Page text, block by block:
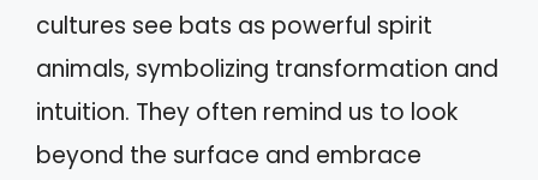
cultures see bats as powerful spirit
animals, symbolizing transformation and
intuition. They often remind us to look
beyond the surface and embrace